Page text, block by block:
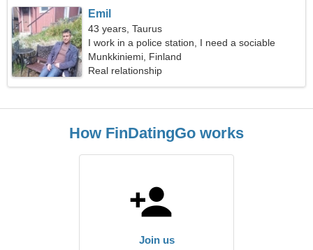
Emil
43 years, Taurus
I work in a police station, I need a sociable
woman
Munkkiniemi, Finland
Real relationship
How FinDatingGo works
Join us